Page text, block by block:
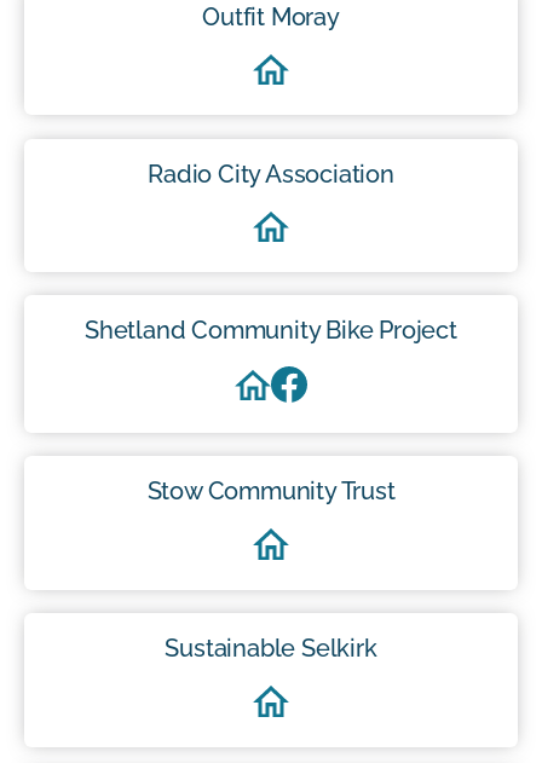
Outfit Moray
Radio City Association
Shetland Community Bike Project
Stow Community Trust
Sustainable Selkirk